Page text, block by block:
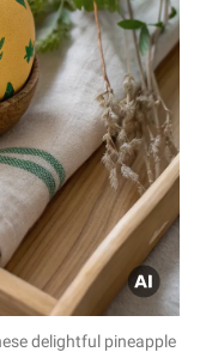
delightful pineapple